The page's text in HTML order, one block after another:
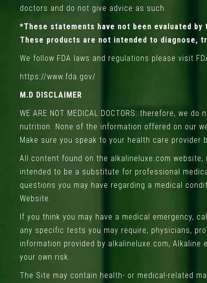
doctors and do not give advice as such.
*These statements have not been evaluated by
These products are not intended to diagnose,
We follow FDA laws and regulations please visit
https://www.fda.gov/
M.D DISCLAIMER
WE ARE NOT MEDICAL DOCTORS: therefore,
nutrition. None of the information offered on our
Make sure you speak to your health care provider
All content found on the alkalineluxe.com
intended to be a substitute for professional
questions you may have regarding a medical
Website.
If you think you may have a medical emergency,
any specific tests you may require, physicians,
information provided by alkalineluxe.com,
your own risk.
The Site may contain health- or medical-related